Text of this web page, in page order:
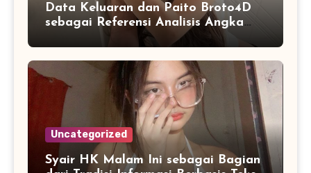
Data Keluaran dan Paito Broto4D
sebagai Referensi Analisis Angka
Masa Kini
Uncategorized
Syair HK Malam Ini sebagai Bagian